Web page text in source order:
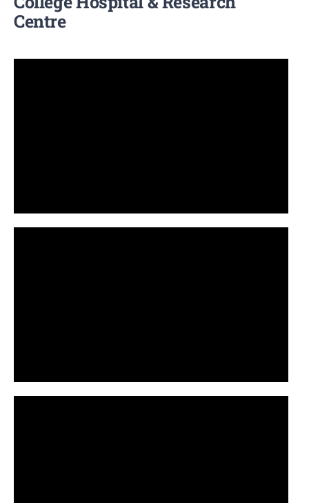
Centre